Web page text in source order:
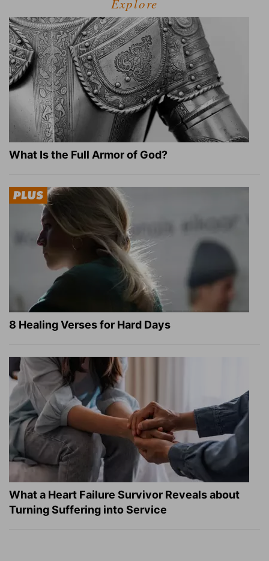
Explore
What Is the Full Armor of God?
8 Healing Verses for Hard Days
What a Heart Failure Survivor Reveals about
Turning Suffering into Service